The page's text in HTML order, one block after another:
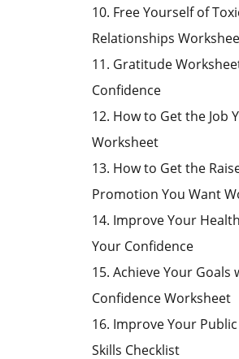
10. Free Yourself of
Relationships
11. Gratitude
Confidence
12. How to Get the Job
Worksheet
13. How to Get the
Promotion You Want
14. Improve Your
Your Confidence
15. Achieve Your Goals
Confidence Worksheet
16. Improve Your
Skills Checklist